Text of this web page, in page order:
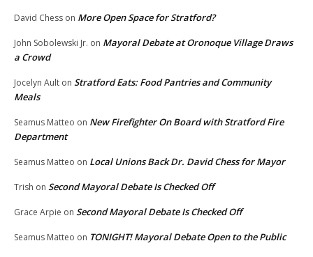
David Chess on More Open Space for Stratford?
John Sobolewski Jr. on Mayoral Debate at Oronoque Village Draws
a Crowd
Jocelyn Ault on Stratford Eats: Food Pantries and Community
Meals
Seamus Matteo on New Firefighter On Board with Stratford Fire
Department
Seamus Matteo on Local Unions Back Dr. David Chess for Mayor
Trish on Second Mayoral Debate Is Checked Off
Grace Arpie on Second Mayoral Debate Is Checked Off
Seamus Matteo on TONIGHT! Mayoral Debate Open to the Public